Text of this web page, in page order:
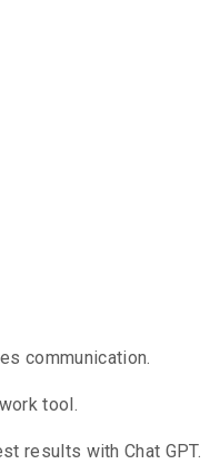
communication.
tool.
results with Chat GPT.